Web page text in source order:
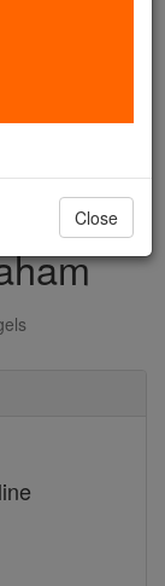
more
Stand
TODAY >
Close